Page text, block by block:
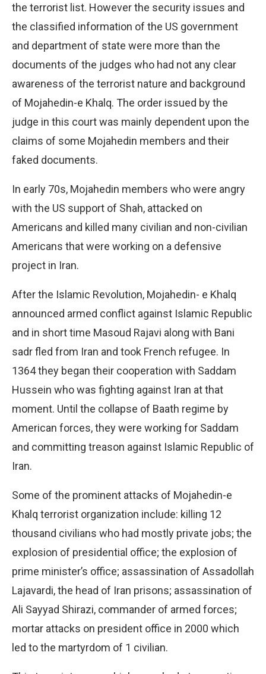
the terrorist list. However the security issues and
the classified information of the US government
and department of state were more than the
documents of the judges who had not any clear
awareness of the terrorist nature and background
of Mojahedin-e Khalq. The order issued by the
judge in this court was mainly dependent upon the
claims of some Mojahedin members and their
faked documents.
In early 70s, Mojahedin members who were angry
with the US support of Shah, attacked on
Americans and killed many civilian and non-civilian
Americans that were working on a defensive
project in Iran.
After the Islamic Revolution, Mojahedin- e Khalq
announced armed conflict against Islamic Republic
and in short time Masoud Rajavi along with Bani
sadr fled from Iran and took French refugee. In
1364 they began their cooperation with Saddam
Hussein who was fighting against Iran at that
moment. Until the collapse of Baath regime by
American forces, they were working for Saddam
and committing treason against Islamic Republic of
Iran.
Some of the prominent attacks of Mojahedin-e
Khalq terrorist organization include: killing 12
thousand civilians who had mostly private jobs; the
explosion of presidential office; the explosion of
prime minister’s office; assassination of Assadollah
Lajavardi, the head of Iran prisons; assassination of
Ali Sayyad Shirazi, commander of armed forces;
mortar attacks on president office in 2000 which
led to the martyrdom of 1 civilian.